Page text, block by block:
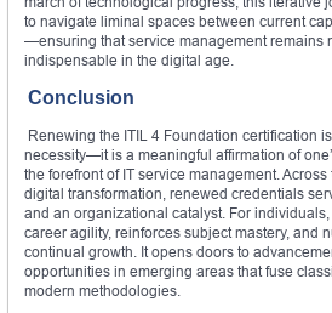
to navigate liminal spaces between current
—ensuring that service management remains
indispensable in the digital age.
Conclusion
Renewing the ITIL 4 Foundation certification
necessity—it is a meaningful affirmation of
the forefront of IT service management.
digital transformation, renewed credentials
and an organizational catalyst. For
career agility, reinforces subject mastery, and
continual growth. It opens doors to
opportunities in emerging areas that fuse
modern methodologies.